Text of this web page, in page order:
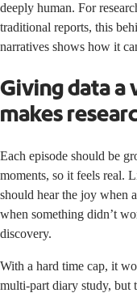
deeply human. For
traditional reports, this
narratives shows how it
Giving data a
makes
Each episode should be
moments, so it feels real.
should hear the joy when
when something didn’t
discovery.
With a hard time cap, it
multi-part diary study, but